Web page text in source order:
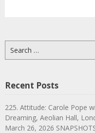
for:
Recent Posts
225. Attitude: Carole Pope
Dreaming, Aeolian Hall,
March 26, 2026